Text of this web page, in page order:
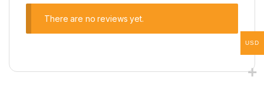
There are no reviews yet.
USD